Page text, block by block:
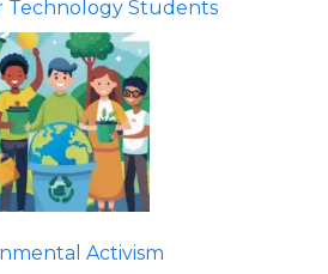
Technology Students
Activism